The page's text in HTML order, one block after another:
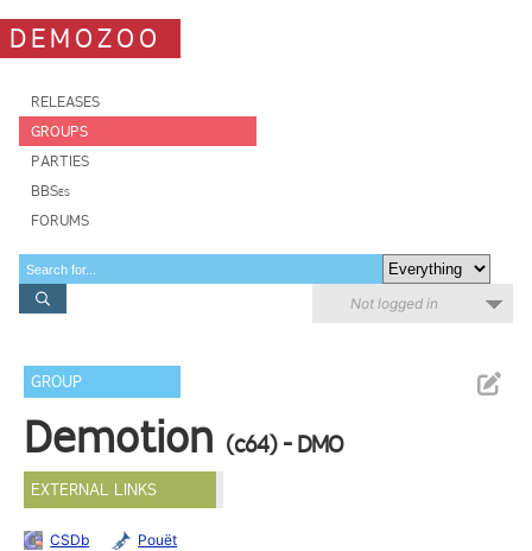
DEMOZOO
RELEASES
GROUPS
PARTIES
BBSes
FORUMS
Not logged in
GROUP
Demotion (c64) - DMO
EXTERNAL LINKS
CSDb Pouët